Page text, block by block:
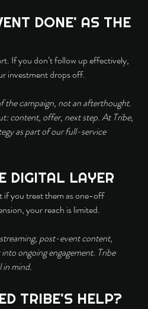
DONE' AS THE
If you don’t follow up effectively,
investment drops off.
campaign, not an afterthought.
content, offer, next step. At Tribe,
as part of our full-service
DIGITAL LAYER
if you treat them as one-off
your reach is limited.
post-event content,
ongoing engagement. Tribe
in mind.
TRIBE'S HELP?